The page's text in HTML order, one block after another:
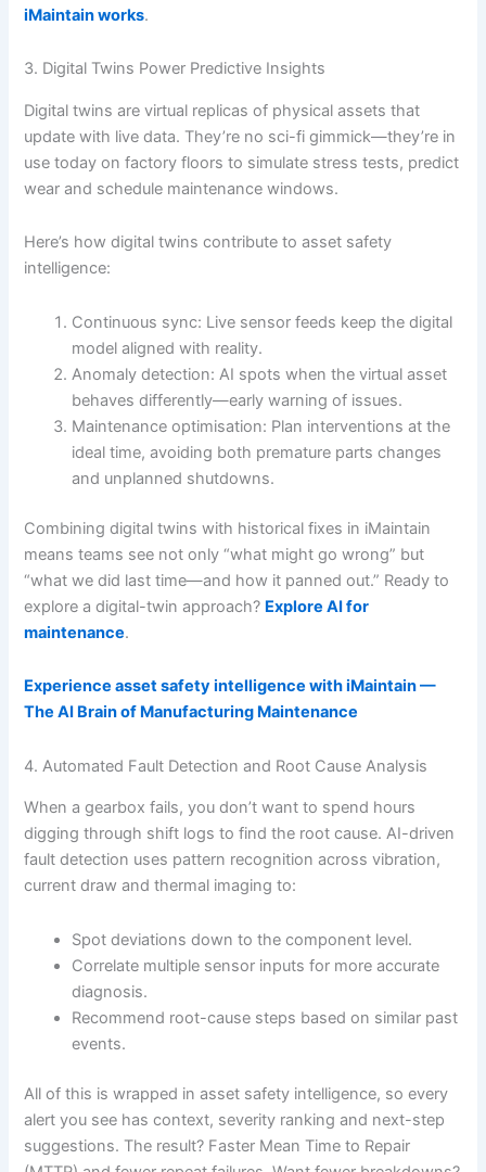
iMaintain works.
3. Digital Twins Power Predictive Insights
Digital twins are virtual replicas of physical assets that
update with live data. They’re no sci-fi gimmick—they’re in
use today on factory floors to simulate stress tests, predict
wear and schedule maintenance windows.
Here’s how digital twins contribute to asset safety
intelligence:
Continuous sync: Live sensor feeds keep the digital
model aligned with reality.
Anomaly detection: AI spots when the virtual asset
behaves differently—early warning of issues.
Maintenance optimisation: Plan interventions at the
ideal time, avoiding both premature parts changes
and unplanned shutdowns.
Combining digital twins with historical fixes in iMaintain
means teams see not only “what might go wrong” but
“what we did last time—and how it panned out.” Ready to
explore a digital-twin approach? Explore AI for
maintenance.
Experience asset safety intelligence with iMaintain —
The AI Brain of Manufacturing Maintenance
4. Automated Fault Detection and Root Cause Analysis
When a gearbox fails, you don’t want to spend hours
digging through shift logs to find the root cause. AI-driven
fault detection uses pattern recognition across vibration,
current draw and thermal imaging to:
Spot deviations down to the component level.
Correlate multiple sensor inputs for more accurate
diagnosis.
Recommend root-cause steps based on similar past
events.
All of this is wrapped in asset safety intelligence, so every
alert you see has context, severity ranking and next-step
suggestions. The result? Faster Mean Time to Repair